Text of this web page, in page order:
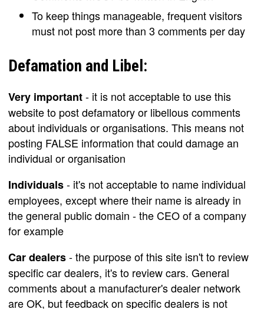
To keep things manageable, frequent visitors
must not post more than 3 comments per day
Defamation and Libel:
Very important- it is not acceptable to use this
website to post defamatory or libellous comments
about individuals or organisations. This means not
posting FALSE information that could damage an
individual or organisation
Individuals- it's not acceptable to name individual
employees, except where their name is already in
the general public domain - the CEO of a company
for example
Car dealers- the purpose of this site isn't to review
specific car dealers, it's to review cars. General
comments about a manufacturer's dealer network
are OK, but feedback on specific dealers is not